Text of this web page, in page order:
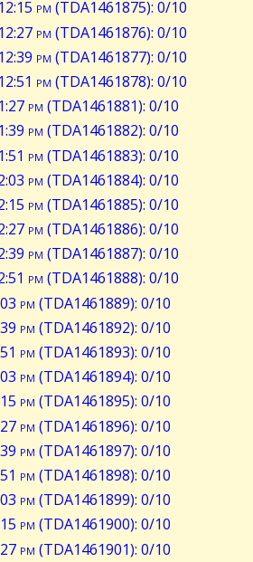
pm (TDA1461875): 0/10
pm (TDA1461876): 0/10
pm (TDA1461877): 0/10
pm (TDA1461878): 0/10
pm (TDA1461881): 0/10
pm (TDA1461882): 0/10
pm (TDA1461883): 0/10
pm (TDA1461884): 0/10
pm (TDA1461885): 0/10
pm (TDA1461886): 0/10
pm (TDA1461887): 0/10
pm (TDA1461888): 0/10
pm (TDA1461889): 0/10
pm (TDA1461892): 0/10
pm (TDA1461893): 0/10
pm (TDA1461894): 0/10
pm (TDA1461895): 0/10
pm (TDA1461896): 0/10
pm (TDA1461897): 0/10
pm (TDA1461898): 0/10
pm (TDA1461899): 0/10
pm (TDA1461900): 0/10
pm (TDA1461901): 0/10